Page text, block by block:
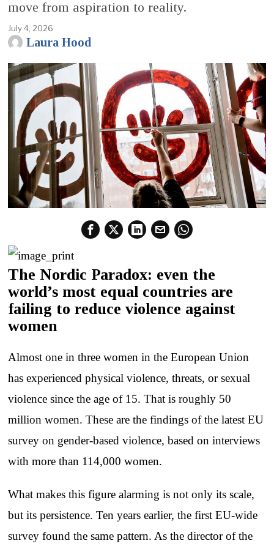
move from aspiration to reality.
July 4, 2026
Laura Hood
The Nordic Paradox: even the
world’s most equal countries are
failing to reduce violence against
women
Almost one in three women in the European Union
has experienced physical violence, threats, or sexual
violence since the age of 15. That is roughly 50
million women. These are the findings of the latest EU
survey on gender-based violence, based on interviews
with more than 114,000 women.
What makes this figure alarming is not only its scale,
but its persistence. Ten years earlier, the first EU-wide
survey found the same pattern. As the director of the